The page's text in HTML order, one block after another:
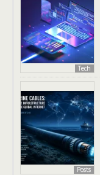
Tech
Posts